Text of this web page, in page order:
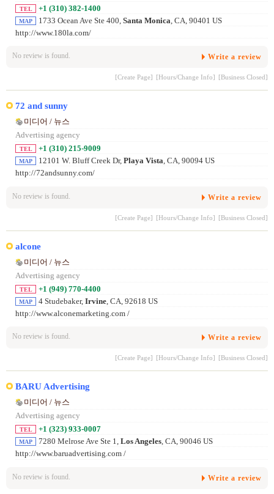
TEL +1 (310) 382-1400
MAP 1733 Ocean Ave Ste 400, Santa Monica , CA, 90401 US
http://www.180la.com/
No review is found. Write a review
[Create Page] [Hours/Change Info] [Business Closed]
72 and sunny
미디어 / 뉴스
Advertising agency
TEL +1 (310) 215-9009
MAP 12101 W. Bluff Creek Dr, Playa Vista, CA, 90094 US
http://72andsunny.com/
No review is found. Write a review
[Create Page] [Hours/Change Info] [Business Closed]
alcone
미디어 / 뉴스
Advertising agency
TEL +1 (949) 770-4400
MAP 4 Studebaker, Irvine, CA, 92618 US
http://www.alconemarketing.com /
No review is found. Write a review
[Create Page] [Hours/Change Info] [Business Closed]
BARU Advertising
미디어 / 뉴스
Advertising agency
TEL +1 (323) 933-0007
MAP 7280 Melrose Ave Ste 1, Los Angeles, CA, 90046 US
http://www.baruadvertising.com /
No review is found. Write a review